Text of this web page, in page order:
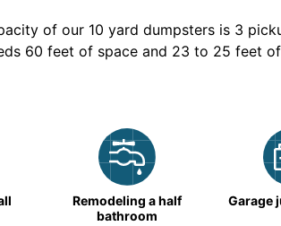
of our 10 yard dumpsters is 3
60 feet of space and 23 to 25 feet
Remodeling a half
bathroom
Garage